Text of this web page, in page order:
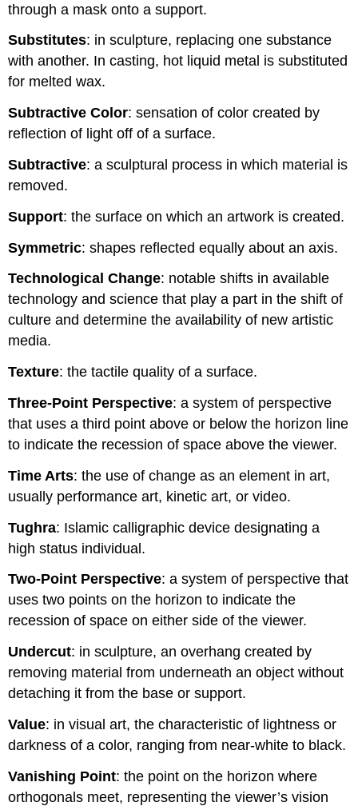
through a mask onto a support.
Substitutes: in sculpture, replacing one substance
with another. In casting, hot liquid metal is substituted
for melted wax.
Subtractive Color: sensation of color created by
reflection of light off of a surface.
Subtractive: a sculptural process in which material is
removed.
Support: the surface on which an artwork is created.
Symmetric: shapes reflected equally about an axis.
Technological Change: notable shifts in available
technology and science that play a part in the shift of
culture and determine the availability of new artistic
media.
Texture: the tactile quality of a surface.
Three-Point Perspective: a system of perspective
that uses a third point above or below the horizon line
to indicate the recession of space above the viewer.
Time Arts: the use of change as an element in art,
usually performance art, kinetic art, or video.
Tughra: Islamic calligraphic device designating a
high status individual.
Two-Point Perspective: a system of perspective that
uses two points on the horizon to indicate the
recession of space on either side of the viewer.
Undercut: in sculpture, an overhang created by
removing material from underneath an object without
detaching it from the base or support.
Value: in visual art, the characteristic of lightness or
darkness of a color, ranging from near-white to black.
Vanishing Point: the point on the horizon where
orthogonals meet, representing the viewer’s vision